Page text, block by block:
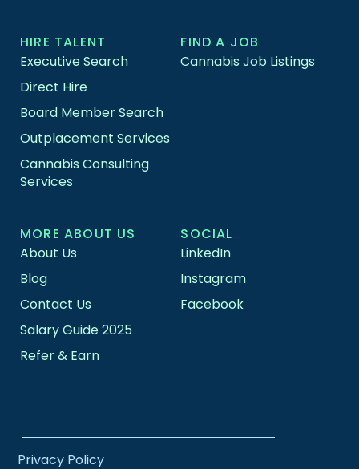
HIRE TALENT
Executive Search
Direct Hire
Board Member Search
Outplacement Services
Cannabis Consulting
Services
FIND A JOB
Cannabis Job Listings
MORE ABOUT US
About Us
Blog
Contact Us
Salary Guide 2025
Refer & Earn
SOCIAL
LinkedIn
Instagram
Facebook
Privacy Policy